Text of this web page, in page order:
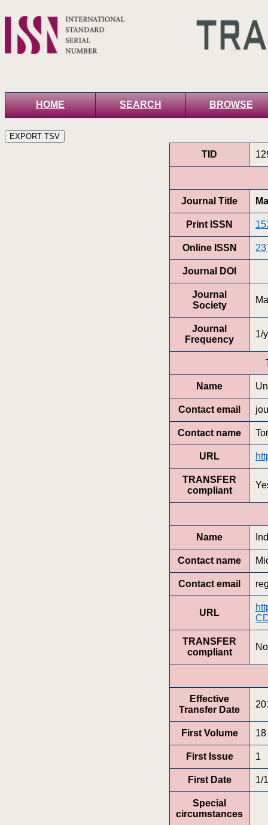
HOME SEARCH BROWSE
TID
Journal Title
Print ISSN
Online ISSN
Journal DOI
Journal
Society
Journal
Frequency
1/
Name
Contact email
Contact name
URL
TRANSFER
compliant
Name
Contact name
Contact email
URL
TRANSFER
compliant
No
Effective
Transfer Date
First Volume 18
First Issue 1
First Date 1/
Special
circumstances